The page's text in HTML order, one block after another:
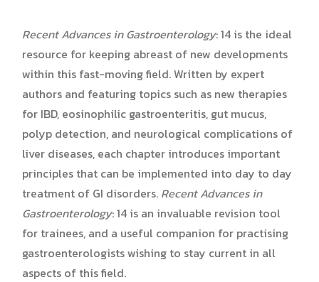
Recent Advances in Gastroenterology: 14 is the ideal
resource for keeping abreast of new developments
within this fast-moving field. Written by expert
authors and featuring topics such as new therapies
for IBD, eosinophilic gastroenteritis, gut mucus,
polyp detection, and neurological complications of
liver diseases, each chapter introduces important
principles that can be implemented into day to day
treatment of GI disorders. Recent Advances in
Gastroenterology: 14 is an invaluable revision tool
for trainees, and a useful companion for practising
gastroenterologists wishing to stay current in all
aspects of this field.